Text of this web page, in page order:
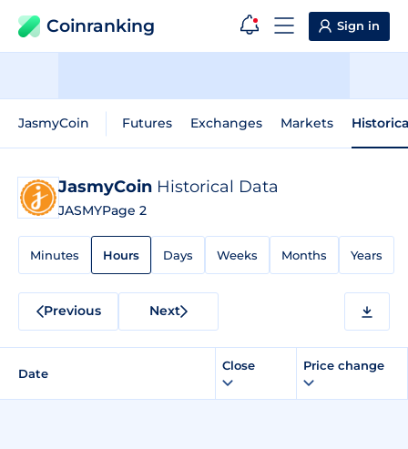
Coinranking Sign in
JasmyCoin Futures Exchanges Markets
JasmyCoin Historical Data
JASMYPage 2
Minutes Hours Days Weeks Months Years
Previous Next
Date
Close Price change